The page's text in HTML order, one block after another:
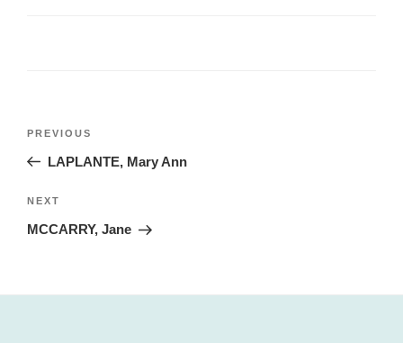
Previous
Post
PREVIOUS
LAPLANTE, Mary Ann
Next
Post
NEXT
MCCARRY, Jane